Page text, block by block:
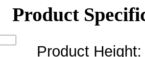
Product
Product